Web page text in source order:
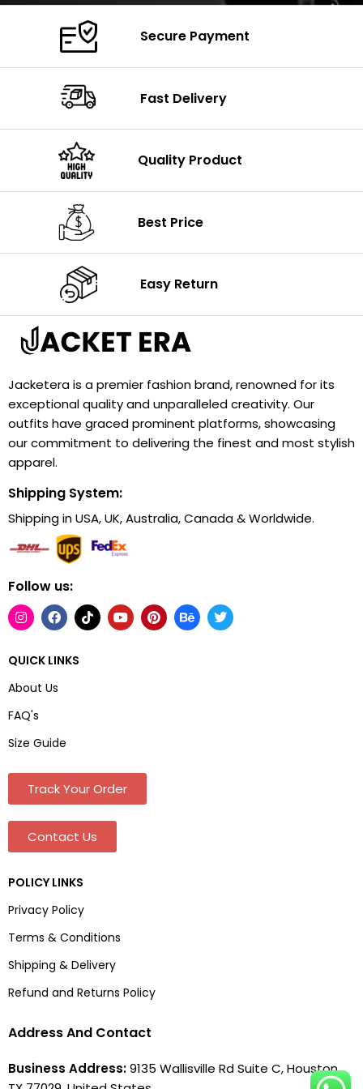
Secure Payment
Fast Delivery
Quality Product
Best Price
Easy Return
Jacketera is a premier fashion brand, renowned for its
exceptional quality and unparalleled creativity. Our
outfits have graced prominent platforms, showcasing
our commitment to delivering the finest and most stylish
apparel.
Shipping System:
Shipping in USA, UK, Australia, Canada & Worldwide.
Follow us:
QUICK LINKS
About Us
FAQ's
Size Guide
Track Your Order
Contact Us
POLICY LINKS
Privacy Policy
Terms & Conditions
Shipping & Delivery
Refund and Returns Policy
Address And Contact
Business Address:9135 Wallisville Rd Suite C, Houston,